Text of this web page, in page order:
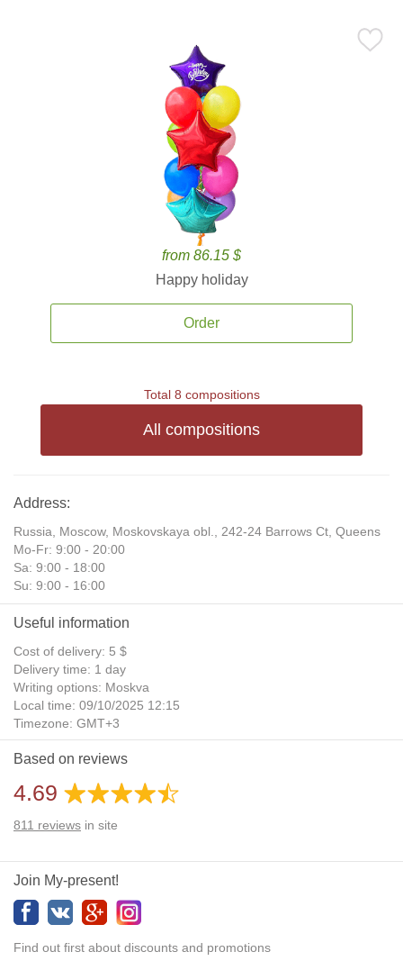
from 86.15 $
Happy holiday
Order
Total 8 compositions
All compositions
Address:
Russia, Moscow, Moskovskaya obl., 242-24 Barrows Ct, Queens
Mo-Fr: 9:00 - 20:00
Sa: 9:00 - 18:00
Su: 9:00 - 16:00
Useful information
Cost of delivery: 5 $
Delivery time: 1 day
Writing options: Moskva
Local time: 09/10/2025 12:15
Timezone: GMT+3
Daylight Saving Time: No
Additional gifts: Yes
Based on reviews
4.69
811 reviews in site
Join My-present!
Find out first about discounts and promotions